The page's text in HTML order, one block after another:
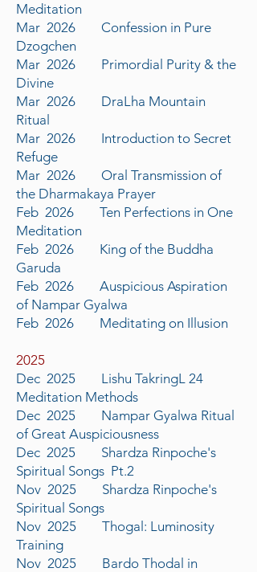
Meditation
Mar 2026 Confession in Pure
Dzogchen
Mar 2026 Primordial Purity & the
Divine
Mar 2026 DraLha Mountain
Ritual
Mar 2026 Introduction to Secret
Refuge
Mar 2026 Oral Transmission of
the Dharmakaya Prayer
Feb 2026 Ten Perfections in One
Meditation
Feb 2026 King of the Buddha
Garuda
Feb 2026 Auspicious Aspiration
of Nampar Gyalwa
Feb 2026 Meditating on Illusion
​2025
Dec 2025 Lishu TakringL 24
Meditation Methods
Dec 2025 Nampar Gyalwa Ritual
of Great Auspiciousness
Dec 2025 Shardza Rinpoche's
Spiritual Songs Pt.2
Nov 2025 Shardza Rinpoche's
Spiritual Songs
Nov 2025 Thogal: Luminosity
Training
Nov 2025 Bardo Thodal in